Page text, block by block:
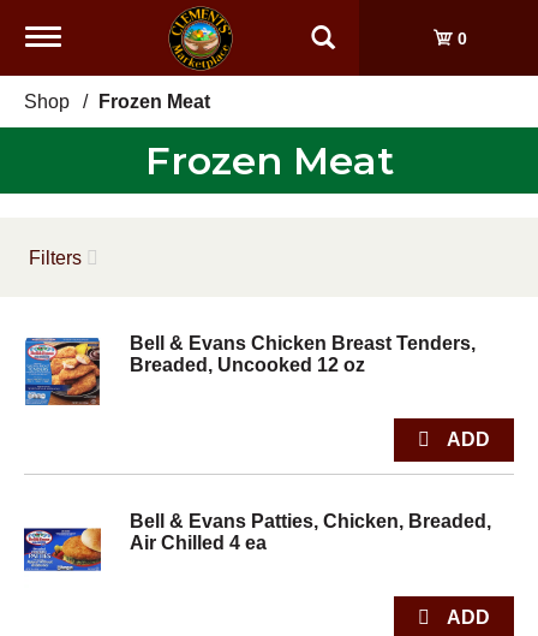
Toggle
0
Shop / Frozen Meat
Frozen Meat
Filters
Bell & Evans Chicken Breast Tenders,
Breaded, Uncooked 12 oz
Bell & Evans Patties, Chicken, Breaded,
Air Chilled 4 ea